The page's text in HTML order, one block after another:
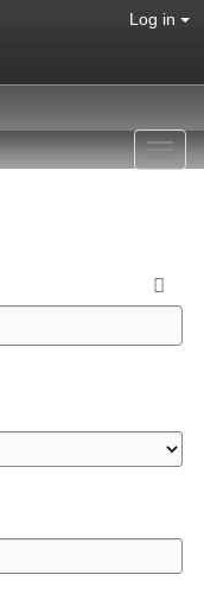
Log in